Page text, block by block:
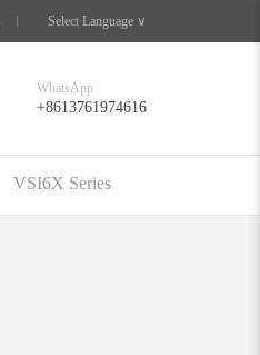
Select Language ∨
WhatsApp
+8613761974616
VSI6X Series